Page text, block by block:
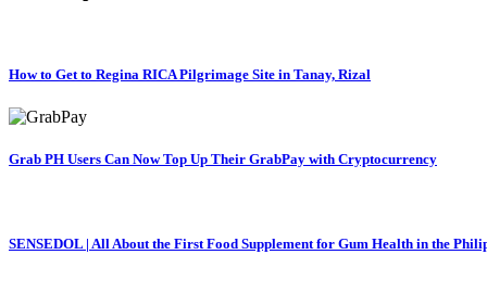
How to Get to Regina RICA Pilgrimage Site in Tanay, Rizal
Grab PH Users Can Now Top Up Their GrabPay with Cryptocurrency
SENSEDOL | All About the First Food Supplement for Gum Health in the